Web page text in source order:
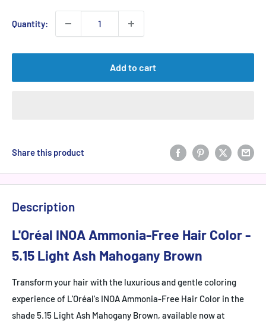
Quantity:
Add to cart
Share this product
Description
L'Oréal INOA Ammonia-Free Hair Color -
5.15 Light Ash Mahogany Brown
Transform your hair with the luxurious and gentle coloring
experience of L'Oréal's INOA Ammonia-Free Hair Color in the
shade 5.15 Light Ash Mahogany Brown, available now at